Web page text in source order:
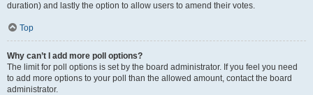
duration) and lastly the option to allow users to amend their votes.
Top
Why can’t I add more poll options?
The limit for poll options is set by the board administrator. If you feel you need
to add more options to your poll than the allowed amount, contact the board
administrator.